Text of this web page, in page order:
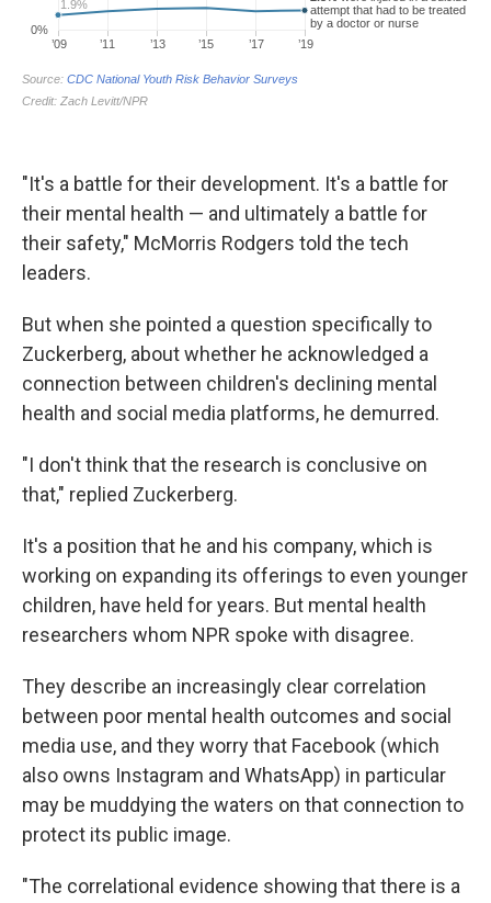
"It's a battle for their development. It's a battle for
their mental health — and ultimately a battle for
their safety," McMorris Rodgers told the tech
leaders.
But when she pointed a question specifically to
Zuckerberg, about whether he acknowledged a
connection between children's declining mental
health and social media platforms, he demurred.
"I don't think that the research is conclusive on
that," replied Zuckerberg.
It's a position that he and his company, which is
working on expanding its offerings to even younger
children, have held for years. But mental health
researchers whom NPR spoke with disagree.
They describe an increasingly clear correlation
between poor mental health outcomes and social
media use, and they worry that Facebook (which
also owns Instagram and WhatsApp) in particular
may be muddying the waters on that connection to
protect its public image.
"The correlational evidence showing that there is a